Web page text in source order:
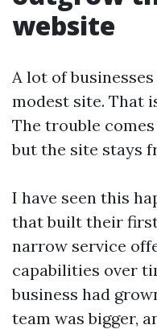
website
A lot of
modest site. That
The trouble
but the site stays
I have seen this
that built their
narrow service
capabilities over
business had
team was bigger,